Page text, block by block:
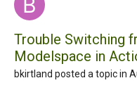
Trouble Switching
Modelspace in
bkirtland posted a topic in